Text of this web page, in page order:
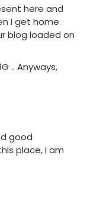
here and
I get home.
blog loaded on
.. Anyways,
good
place, I am